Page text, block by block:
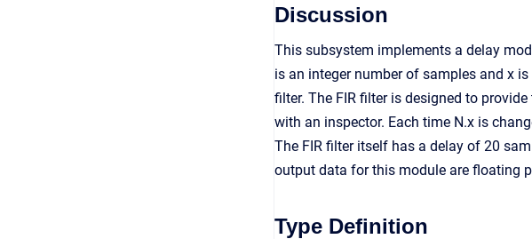
Discussion
This subsystem implements a delay
is an integer number of samples and x
filter. The FIR filter is designed to
with an inspector. Each time N.x is
The FIR filter itself has a delay of 20
output data for this module are floating
Type Definition